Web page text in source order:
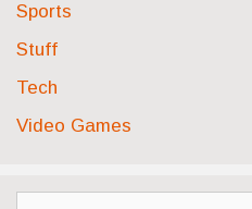
Sports
Stuff
Tech
Video Games